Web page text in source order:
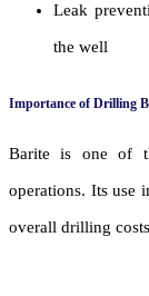
Leak
the well
Importance of Drilling
Barite is one of
operations. Its use
overall drilling